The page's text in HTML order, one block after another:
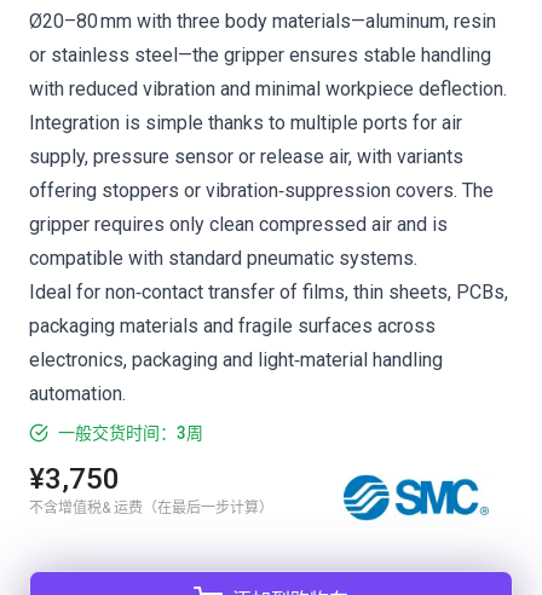
Ø20–80 mm with three body materials—aluminum, resin
or stainless steel—the gripper ensures stable handling
with reduced vibration and minimal workpiece deflection.
Integration is simple thanks to multiple ports for air
supply, pressure sensor or release air, with variants
offering stoppers or vibration‑suppression covers. The
gripper requires only clean compressed air and is
compatible with standard pneumatic systems.
Ideal for non‑contact transfer of films, thin sheets, PCBs,
packaging materials and fragile surfaces across
electronics, packaging and light‑material handling
automation.
一般交货时间：3周
¥3,750
不含增值税& 运费（在最后一步计算）